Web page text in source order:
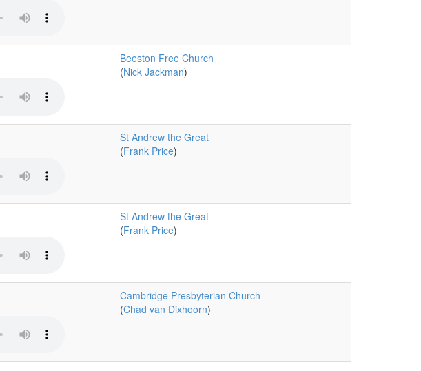
Beeston Free Church
(Nick Jackman)
St Andrew the Great
(Frank Price)
St Andrew the Great
(Frank Price)
Cambridge Presbyterian Church
(Chad van Dixhoorn)